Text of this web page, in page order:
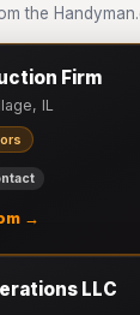
the
Firm
IL
→
LLC